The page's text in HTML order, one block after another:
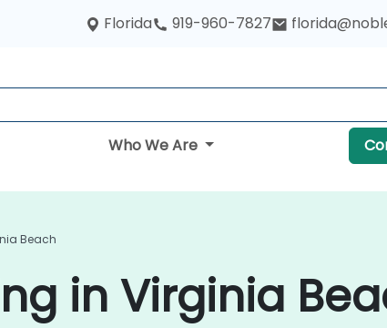
Florida 919-960-7827
Who We Are
Beach
in Virginia